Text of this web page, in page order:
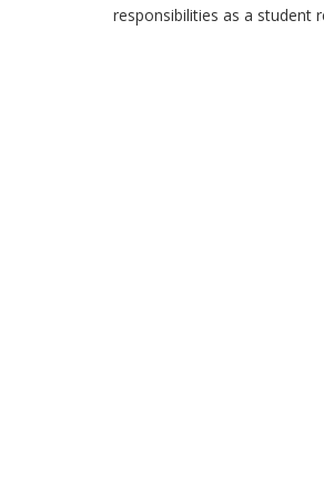
responsibilities as a student